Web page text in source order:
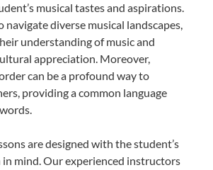
musical tastes and aspirations.
navigate diverse musical landscapes,
understanding of music and
appreciation. Moreover,
can be a profound way to
providing a common language
are designed with the student’s
mind. Our experienced instructors